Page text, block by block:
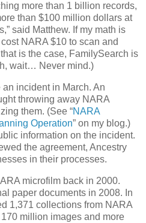
more than 1 billion records,
than $100 million dollars at
said Matthew. If my math is
NARA $10 to scan and
is the case, FamilySearch is
wait… Never mind.)
incident in March. An
throwing away NARA
them. (See “NARA
Operation” on my blog.)
information on the incident.
the agreement, Ancestry
in their processes.
microfilm back in 2000.
paper documents in 2008. In
1,371 collections from NARA
million images and more